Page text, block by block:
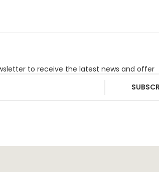
to receive the latest news and offer